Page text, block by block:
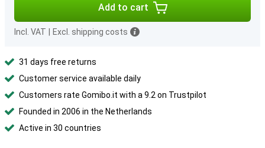
Add to cart
Incl. VAT Excl. shipping costs
31 days free returns
Customer service available daily
Customers rate Gomibo.it with a 9.2 on Trustpilot
Founded in 2006 in the Netherlands
Active in 30 countries